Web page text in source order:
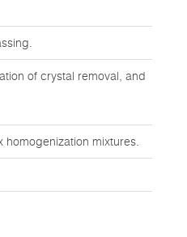
of crystal removal, and
mixtures.